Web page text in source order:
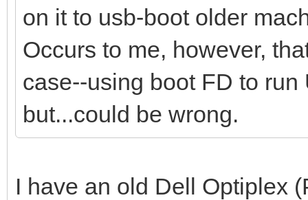
on it to usb-boot older
Occurs to me, however,
case--using boot FD to
but...could be wrong.
I have an old Dell Optiplex